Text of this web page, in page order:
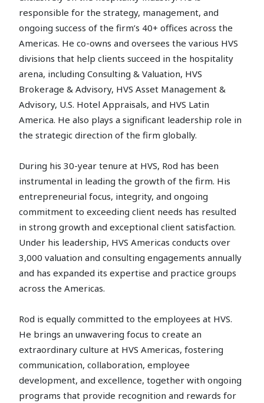
responsible for the strategy, management, and
ongoing success of the firm’s 40+ offices across the
Americas. He co-owns and oversees the various HVS
divisions that help clients succeed in the hospitality
arena, including Consulting & Valuation, HVS
Brokerage & Advisory, HVS Asset Management &
Advisory, U.S. Hotel Appraisals, and HVS Latin
America. He also plays a significant leadership role in
the strategic direction of the firm globally.
During his 30-year tenure at HVS, Rod has been
instrumental in leading the growth of the firm. His
entrepreneurial focus, integrity, and ongoing
commitment to exceeding client needs has resulted
in strong growth and exceptional client satisfaction.
Under his leadership, HVS Americas conducts over
3,000 valuation and consulting engagements annually
and has expanded its expertise and practice groups
across the Americas.
Rod is equally committed to the employees at HVS.
He brings an unwavering focus to create an
extraordinary culture at HVS Americas, fostering
communication, collaboration, employee
development, and excellence, together with ongoing
programs that provide recognition and rewards for